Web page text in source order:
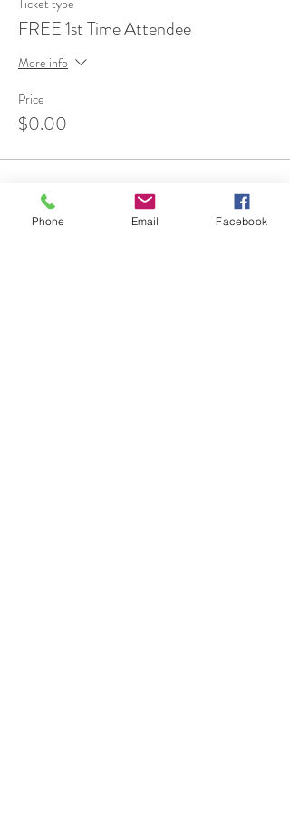
Ticket type
FREE 1st Time Attendee
More info
Price
$0.00
Phone Email Facebook